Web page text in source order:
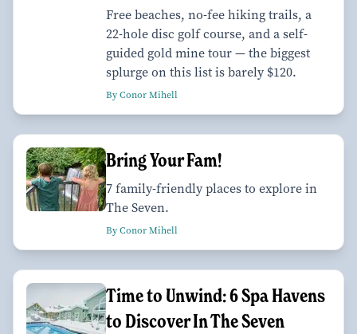
Free beaches, no-fee hiking trails, a
22-hole disc golf course, and a self-
guided gold mine tour — the biggest
splurge on this list is barely $120.
By Conor Mihell
Bring Your Fam!
7 family-friendly places to explore in
The Seven.
By Conor Mihell
Time to Unwind: 6 Spa Havens
to Discover In The Seven